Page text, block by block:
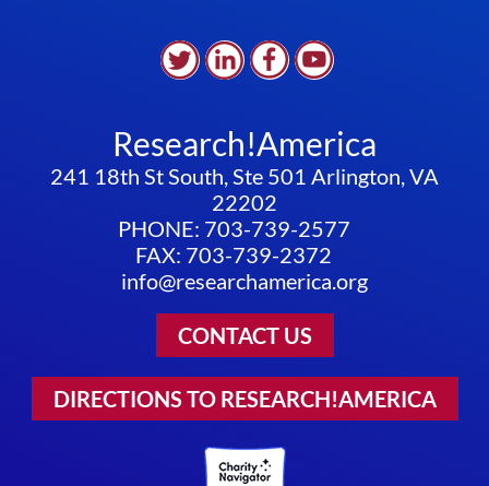
Research!America
241 18th St South, Ste 501 Arlington, VA
22202
PHONE: 703-739-2577
FAX: 703-739-2372
info@researchamerica.org
CONTACT US
DIRECTIONS TO RESEARCH!AMERICA